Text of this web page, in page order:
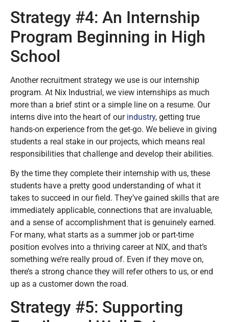
Strategy #4: An Internship
Program Beginning in High
School
Another recruitment strategy we use is our internship
program. At Nix Industrial, we view internships as much
more than a brief stint or a simple line on a resume. Our
interns dive into the heart of our industry, getting true
hands-on experience from the get-go. We believe in giving
students a real stake in our projects, which means real
responsibilities that challenge and develop their abilities.
By the time they complete their internship with us, these
students have a pretty good understanding of what it
takes to succeed in our field. They’ve gained skills that are
immediately applicable, connections that are invaluable,
and a sense of accomplishment that is genuinely earned.
For many, what starts as a summer job or part-time
position evolves into a thriving career at NIX, and that’s
something we’re really proud of. Even if they move on,
there’s a strong chance they will refer others to us, or end
up as a customer down the road.
Strategy #5: Supporting